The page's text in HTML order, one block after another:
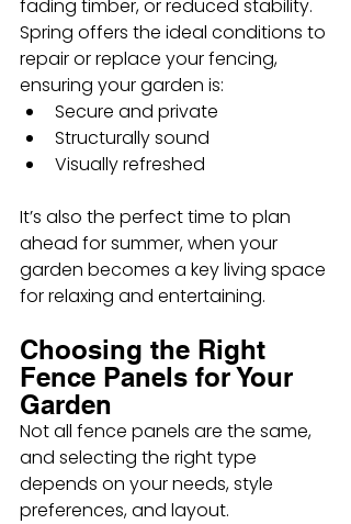
fading timber, or reduced stability.
Spring offers the ideal conditions to
repair or replace your fencing,
ensuring your garden is:
Secure and private
Structurally sound
Visually refreshed
It’s also the perfect time to plan
ahead for summer, when your
garden becomes a key living space
for relaxing and entertaining.
Choosing the Right
Fence Panels for Your
Garden
Not all fence panels are the same,
and selecting the right type
depends on your needs, style
preferences, and layout.